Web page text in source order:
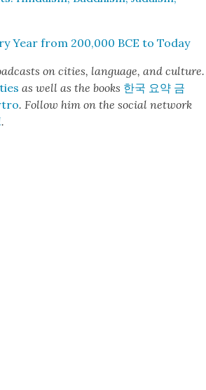
Year from 200,000 BCE to Today
ts on cities, lan­guage, and cul­ture.
as well as the books 한국 요약 금
. Fol­low him on the social net­work
.